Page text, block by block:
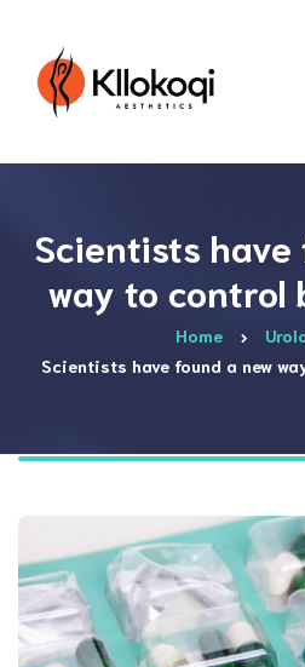
Scientists have
way to control
Home
Scientists have found a new